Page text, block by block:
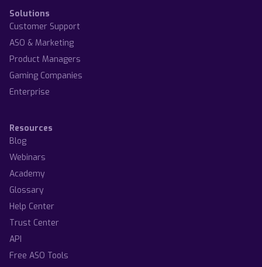
Solutions
Customer Support
ASO & Marketing
Product Managers
Gaming Companies
Enterprise
Resources
Blog
Webinars
Academy
Glossary
Help Center
Trust Center
API
Free ASO Tools